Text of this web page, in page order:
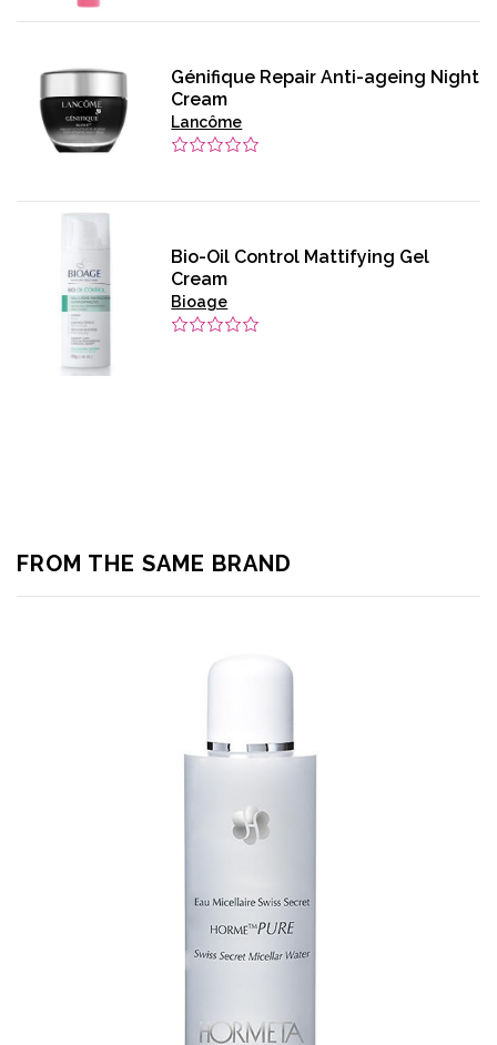
Génifique Repair Anti-ageing Night
Cream
Lancôme
Bio-Oil Control Mattifying Gel
Cream
Bioage
FROM THE SAME BRAND